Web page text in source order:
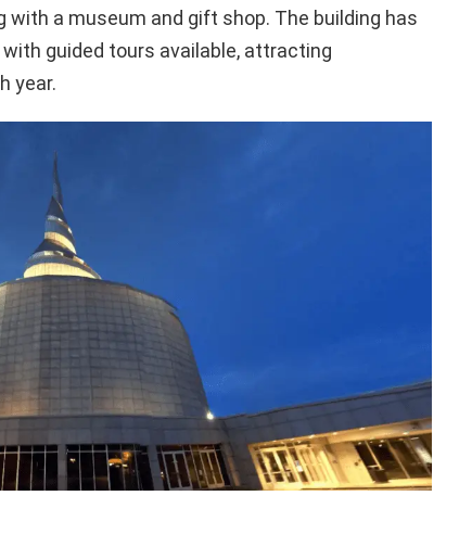
with a museum and gift shop. The building has
guided tours available, attracting
year.